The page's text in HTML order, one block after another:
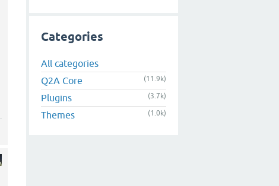
Categories
All categories
Q2A Core
(11.9k)
Plugins (3.7k)
Themes (1.0k)